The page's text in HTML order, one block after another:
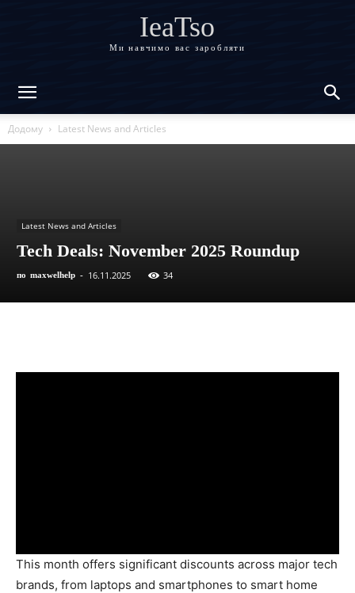
IeaTso
Ми навчимо вас заробляти
Додому Latest News and Articles
Latest News and Articles
Tech Deals: November 2025 Roundup
по maxwelhelp - 16.11.2025 34
This month offers significant discounts across major tech
brands, from laptops and smartphones to smart home